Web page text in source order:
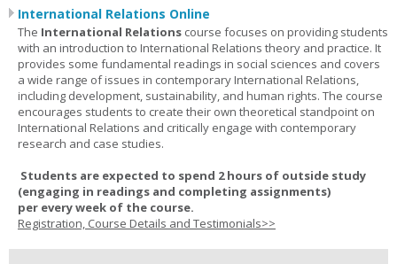
International Relations Online
The International Relations course focuses on providing students
with an introduction to International Relations theory and practice. It
provides some fundamental readings in social sciences and covers
a wide range of issues in contemporary International Relations,
including development, sustainability, and human rights. The course
encourages students to create their own theoretical standpoint on
International Relations and critically engage with contemporary
research and case studies.
Students are expected to spend 2 hours of outside study
(engaging in readings and completing assignments)
per everyweek of the course.
Registration, Course Details and Testimonials>>